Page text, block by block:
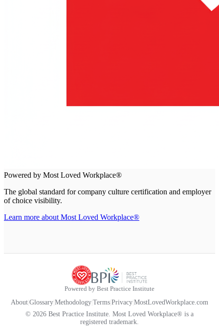
Powered by Most Loved Workplace®
The global standard for company culture certification and employer
of choice visibility.
Learn more about Most Loved Workplace®
Powered by Best Practice Institute
About Glossary Methodology Terms Privacy MostLovedWorkplace.com
© 2026 Best Practice Institute. Most Loved Workplace® is a
registered trademark.